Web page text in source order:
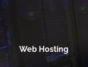
Web Hosting